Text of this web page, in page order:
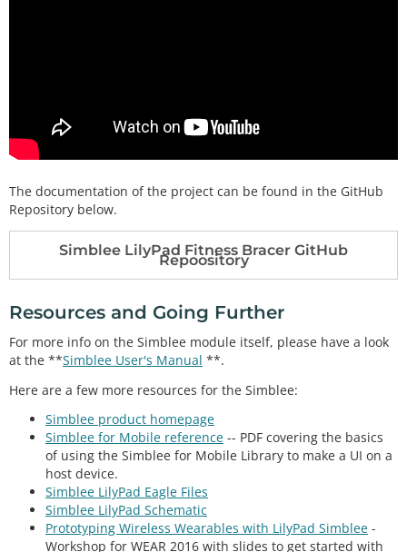
The documentation of the project can be found in the GitHub
Repository below.
Simblee LilyPad Fitness Bracer GitHub
Repoository
Resources and Going Further
For more info on the Simblee module itself, please have a look
at the **Simblee User's Manual **.
Here are a few more resources for the Simblee:
Simblee product homepage
Simblee for Mobile reference -- PDF covering the basics
of using the Simblee for Mobile Library to make a UI on a
host device.
Simblee LilyPad Eagle Files
Simblee LilyPad Schematic
Prototyping Wireless Wearables with LilyPad Simblee -
Workshop for WEAR 2016 with slides to get started with